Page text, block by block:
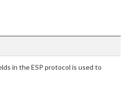
in the ESP protocol is used to